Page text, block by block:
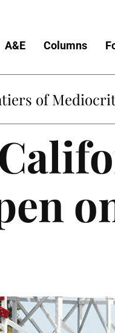
A&E Columns
of